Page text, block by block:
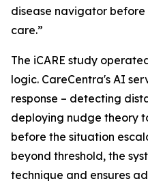
disease navigator
care.”
The iCARE study
logic. CareCentra's AI
response – detecting
deploying nudge theory
before the situation
beyond threshold, the
technique and ensures